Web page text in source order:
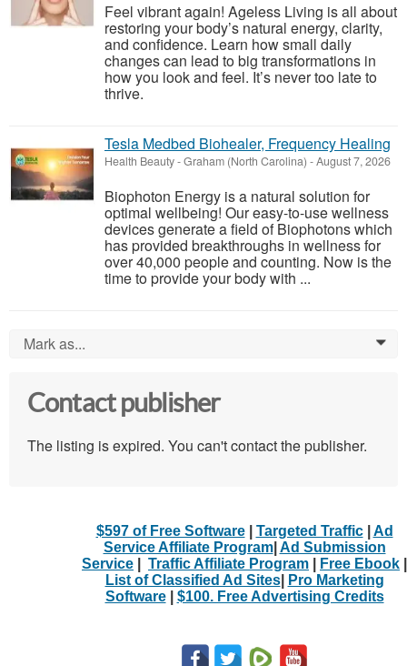
Feel vibrant again! Ageless Living is all about
restoring your body’s natural energy, clarity,
and confidence. Learn how small daily
changes can lead to big transformations in
how you look and feel. It’s never too late to
thrive.
Tesla Medbed Biohealer, Frequency Healing
Health Beauty-Graham (North Carolina) -August 7, 2026
Biophoton Energy is a natural solution for
optimal wellbeing! Our easy-to-use wellness
devices generate a field of Biophotons which
has provided breakthroughs in wellness for
over 40,000 people and counting. Now is the
time to provide your body with ...
Mark as... 0
Contact publisher
The listing is expired. You can't contact the publisher.
$597 of Free Software| Targeted Traffic| Ad
Service Affiliate Program| Ad Submission
Service
Traffic Affiliate Program Free Ebook
List of Classified Ad Sites|
Pro Marketing
Software| $100. Free Advertising Credits